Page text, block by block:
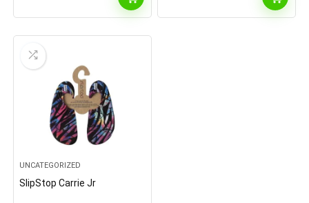
UNCATEGORIZED
SlipStop Carrie Jr